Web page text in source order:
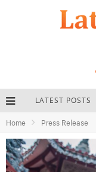
LATEST POSTS
Home Press Release